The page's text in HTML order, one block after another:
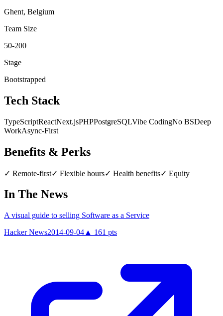
Ghent, Belgium
Team Size
50-200
Stage
Bootstrapped
Tech Stack
TypeScriptReactNext.jsPHPPostgreSQLVibe CodingNo BSDeep
WorkAsync-First
Benefits & Perks
✓ Remote-first✓ Flexible hours✓ Health benefits✓ Equity
In The News
A visual guide to selling Software as a Service
Hacker News2014-09-04 ▲ 161 pts